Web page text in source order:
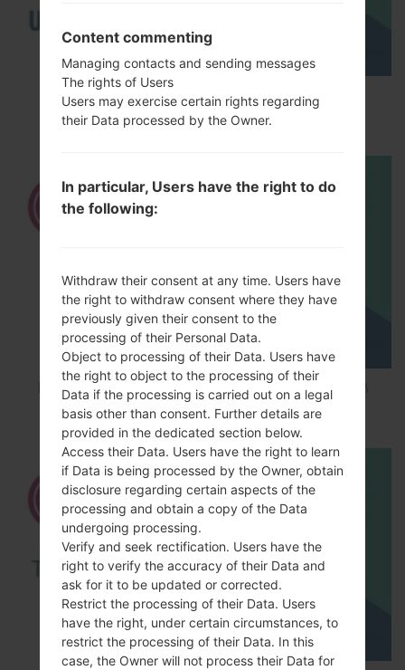
How to Enable Developer Options & USB
Debugging on LG ?
How to Factory Reset through code on LG K8
M200E?
Content commenting
Managing contacts and sending messages
The rights of Users
Users may exercise certain rights regarding
their Data processed by the Owner.
In particular, Users have the right to do
the following:
Withdraw their consent at any time. Users have
the right to withdraw consent where they have
previously given their consent to the
processing of their Personal Data.
Object to processing of their Data. Users have
the right to object to the processing of their
Data if the processing is carried out on a legal
basis other than consent. Further details are
provided in the dedicated section below.
Access their Data. Users have the right to learn
if Data is being processed by the Owner, obtain
disclosure regarding certain aspects of the
processing and obtain a copy of the Data
undergoing processing.
Verify and seek rectification. Users have the
right to verify the accuracy of their Data and
ask for it to be updated or corrected.
Restrict the processing of their Data. Users
have the right, under certain circumstances, to
restrict the processing of their Data. In this
case, the Owner will not process their Data for